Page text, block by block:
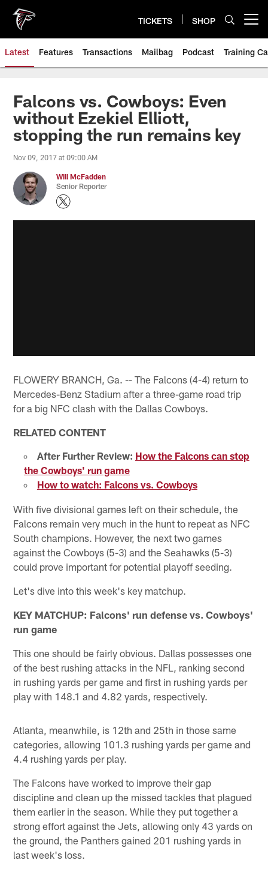
main
content
TICKETS SHOP
Latest Features Transactions Mailbag Podcast Training
Falcons vs. Cowboys: Even
without Ezekiel Elliott,
stopping the run remains key
Nov 09, 2017 at 09:00 AM
Will McFadden
Senior Reporter
FLOWERY BRANCH, Ga. -- The Falcons (4-4) return to
Mercedes-Benz Stadium after a three-game road trip
for a big NFC clash with the Dallas Cowboys.
RELATED CONTENT
After Further Review: How the Falcons can stop
the Cowboys' run game
How to watch: Falcons vs. Cowboys
With five divisional games left on their schedule, the
Falcons remain very much in the hunt to repeat as NFC
South champions. However, the next two games
against the Cowboys (5-3) and the Seahawks (5-3)
could prove important for potential playoff seeding.
Let's dive into this week's key matchup.
KEY MATCHUP: Falcons' run defense vs. Cowboys'
run game
This one should be fairly obvious. Dallas possesses one
of the best rushing attacks in the NFL, ranking second
in rushing yards per game and first in rushing yards per
play with 148.1 and 4.82 yards, respectively.
Atlanta, meanwhile, is 12th and 25th in those same
categories, allowing 101.3 rushing yards per game and
4.4 rushing yards per play.
The Falcons have worked to improve their gap
discipline and clean up the missed tackles that plagued
them earlier in the season. While they put together a
strong effort against the Jets, allowing only 43 yards on
the ground, the Panthers gained 201 rushing yards in
last week's loss.